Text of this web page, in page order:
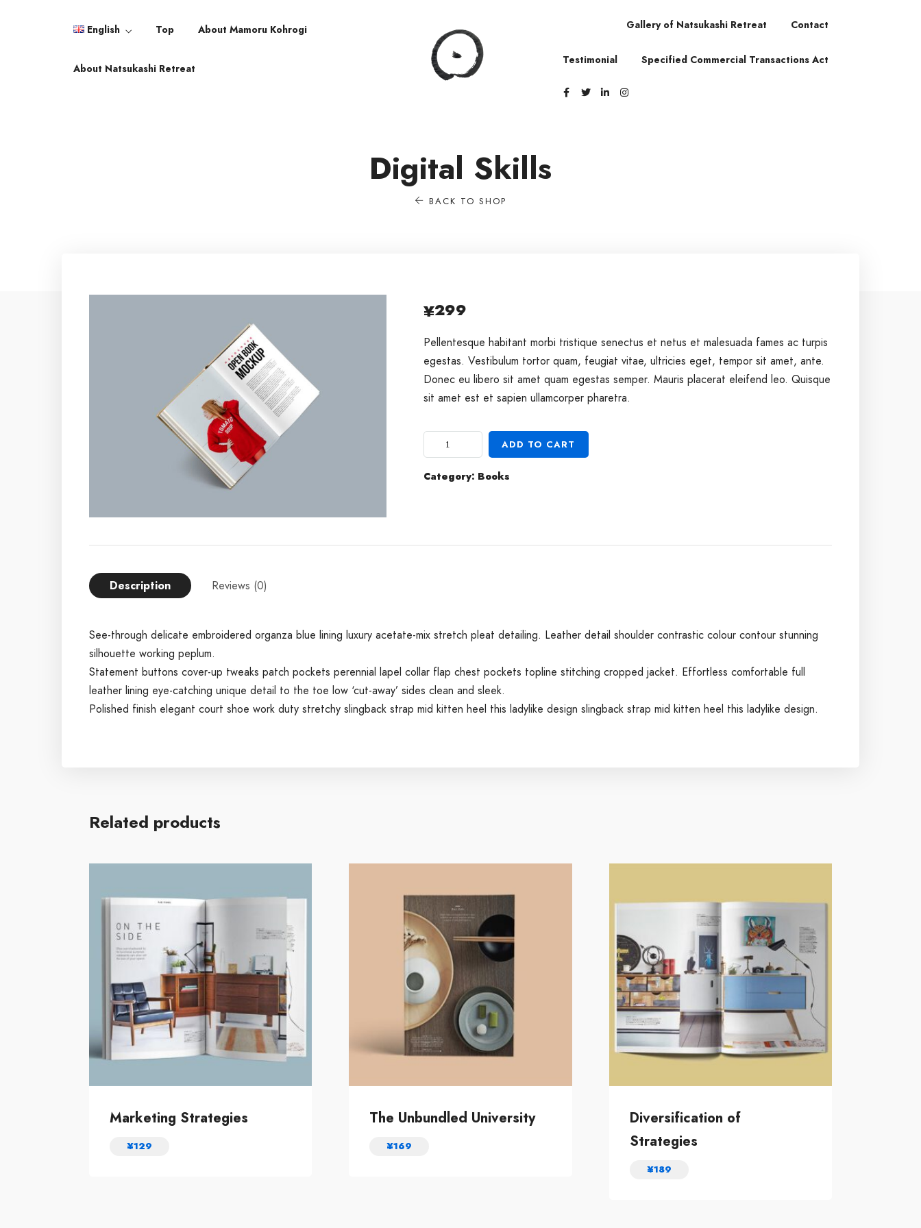
English
Top About Mamoru Kohrogi
About Natsukashi Retreat
Gallery of Natsukashi Retreat Contact
Testimonial Specified Commercial Transactions Act
Digital Skills
BACK TO SHOP
¥299
Pellentesque habitant morbi tristique senectus et netus et malesuada fames ac turpis
egestas. Vestibulum tortor quam, feugiat vitae, ultricies eget, tempor sit amet, ante.
Donec eu libero sit amet quam egestas semper. Mauris placerat eleifend leo. Quisque
sit amet est et sapien ullamcorper pharetra.
ADD TO CART
Category: Books
Description Reviews (0)
See-through delicate embroidered organza blue lining luxury acetate-mix stretch pleat detailing. Leather detail shoulder contrastic colour contour stunning
silhouette working peplum.
Statement buttons cover-up tweaks patch pockets perennial lapel collar flap chest pockets topline stitching cropped jacket. Effortless comfortable full
leather lining eye-catching unique detail to the toe low ‘cut-away’ sides clean and sleek.
Polished finish elegant court shoe work duty stretchy slingback strap mid kitten heel this ladylike design slingback strap mid kitten heel this ladylike design.
Related products
Marketing Strategies
¥129
The Unbundled University
¥169
Diversification of
Strategies
¥189